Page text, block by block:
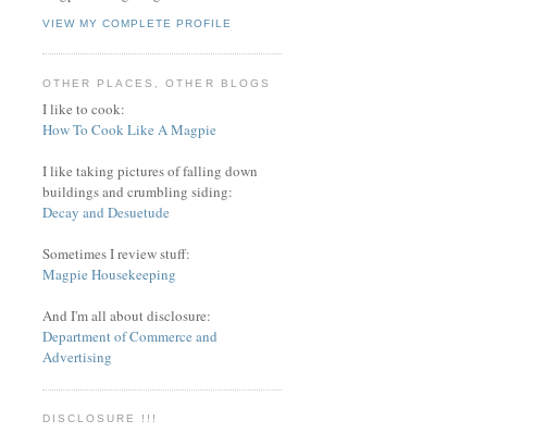
VIEW MY COMPLETE PROFILE
OTHER PLACES, OTHER BLOGS
I like to cook:
How To Cook Like A Magpie
I like taking pictures of falling down
buildings and crumbling siding:
Decay and Desuetude
Sometimes I review stuff:
Magpie Housekeeping
And I'm all about disclosure:
Department of Commerce and
Advertising
DISCLOSURE !!!